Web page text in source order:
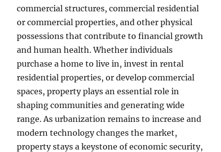
commercial structures, commercial residential
or commercial properties, and other physical
possessions that contribute to financial growth
and human health. Whether individuals
purchase a home to live in, invest in rental
residential properties, or develop commercial
spaces, property plays an essential role in
shaping communities and generating wide
range. As urbanization remains to increase and
modern technology changes the market,
property stays a keystone of economic security,